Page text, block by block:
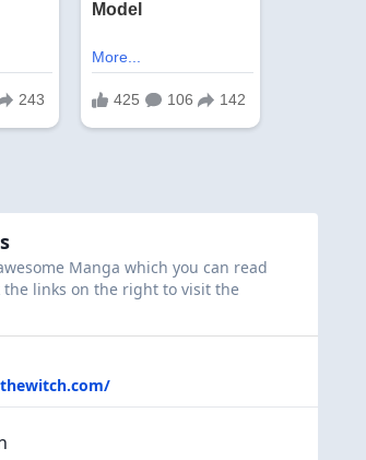
Manga which you can read
the links on the right to visit the